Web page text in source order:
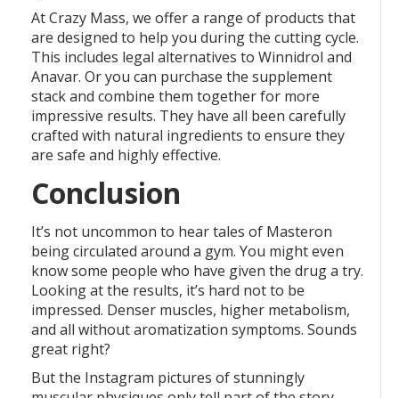
At Crazy Mass, we offer a range of products that
are designed to help you during the cutting cycle.
This includes legal alternatives to Winnidrol and
Anavar. Or you can purchase the supplement
stack and combine them together for more
impressive results. They have all been carefully
crafted with natural ingredients to ensure they
are safe and highly effective.
Conclusion
It’s not uncommon to hear tales of Masteron
being circulated around a gym. You might even
know some people who have given the drug a try.
Looking at the results, it’s hard not to be
impressed. Denser muscles, higher metabolism,
and all without aromatization symptoms. Sounds
great right?
But the Instagram pictures of stunningly